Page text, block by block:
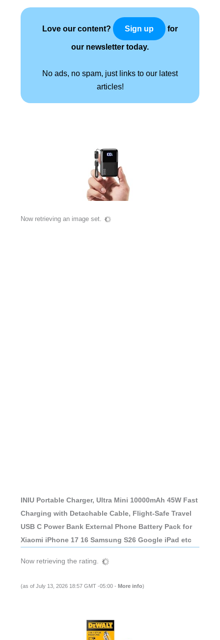
Love our content? Sign up for
our newsletter today.
No ads, no spam, just links to our latest
articles!
Now retrieving an image set.
INIU Portable Charger, Ultra Mini 10000mAh 45W Fast
Charging with Detachable Cable, Flight-Safe Travel
USB C Power Bank External Phone Battery Pack for
Xiaomi iPhone 17 16 Samsung S26 Google iPad etc
Now retrieving the rating.
(as of July 13, 2026 18:57 GMT -05:00 - More info)